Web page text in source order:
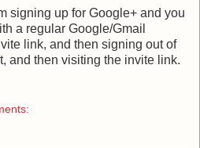
signing up for Google+ and you
a regular Google/Gmail
link, and then signing out of
and then visiting the invite link.